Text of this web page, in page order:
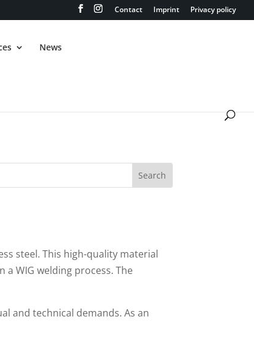
Contact Imprint Privacy policy
News
steel. This high-quality material
a WIG welding process. The
and technical demands. As an